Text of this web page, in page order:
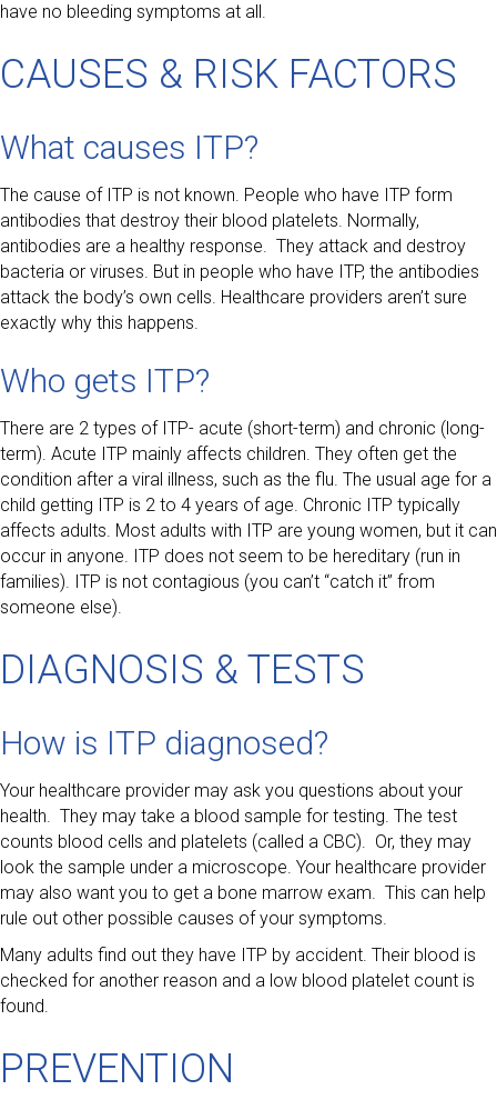
have no bleeding symptoms at all.
CAUSES & RISK FACTORS
What causes ITP?
The cause of ITP is not known. People who have ITP form
antibodies that destroy their blood platelets. Normally,
antibodies are a healthy response. They attack and destroy
bacteria or viruses. But in people who have ITP, the antibodies
attack the body’s own cells. Healthcare providers aren’t sure
exactly why this happens.
Who gets ITP?
There are 2 types of ITP- acute (short-term) and chronic (long-
term). Acute ITP mainly affects children. They often get the
condition after a viral illness, such as the flu. The usual age for a
child getting ITP is 2 to 4 years of age. Chronic ITP typically
affects adults. Most adults with ITP are young women, but it can
occur in anyone. ITP does not seem to be hereditary (run in
families). ITP is not contagious (you can’t “catch it” from
someone else).
DIAGNOSIS & TESTS
How is ITP diagnosed?
Your healthcare provider may ask you questions about your
health. They may take a blood sample for testing. The test
counts blood cells and platelets (called a CBC). Or, they may
look the sample under a microscope. Your healthcare provider
may also want you to get a bone marrow exam. This can help
rule out other possible causes of your symptoms.
Many adults find out they have ITP by accident. Their blood is
checked for another reason and a low blood platelet count is
found.
PREVENTION